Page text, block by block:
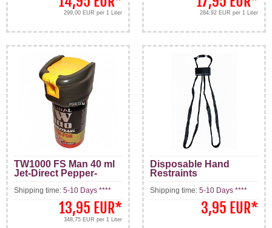
299,00 EUR per 1 Liter 284,92 EUR per 1 Liter
TW1000 FS Man 40 ml
Jet-Direct Pepper-
Spray
Shipping time: 5-10 Days ****
13,95 EUR*
348,75 EUR per 1 Liter
Disposable Hand
Restraints
Shipping time: 5-10 Days ****
3,95 EUR*